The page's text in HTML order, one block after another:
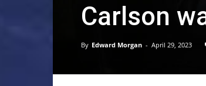
Carlson
By Edward Morgan - April 29, 2023